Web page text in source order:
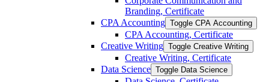
Branding, Certificate
CPA Accounting Toggle CPA Accounting
CPA Accounting, Certificate
Creative Writing Toggle Creative Writing
Creative Writing, Certificate
Data Science Toggle Data Science